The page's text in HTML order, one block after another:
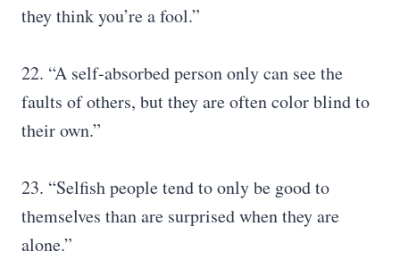
they think you’re a fool.”
22. “A self-absorbed person only can see the
faults of others, but they are often color blind to
their own.”
23. “Selfish people tend to only be good to
themselves than are surprised when they are
alone.”